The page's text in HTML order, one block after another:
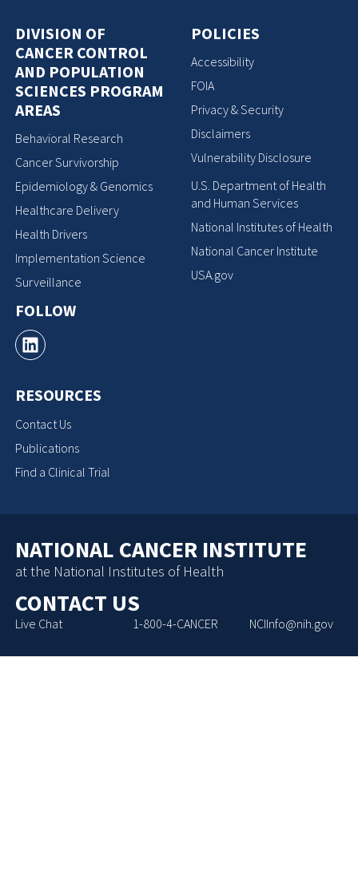
DIVISION OF
CANCER CONTROL
AND POPULATION
SCIENCES PROGRAM
AREAS
Behavioral Research
Cancer Survivorship
Epidemiology & Genomics
Healthcare Delivery
Health Drivers
Implementation Science
Surveillance
FOLLOW
RESOURCES
Contact Us
Publications
Find a Clinical Trial
POLICIES
Accessibility
FOIA
Privacy & Security
Disclaimers
Vulnerability Disclosure
U.S. Department of Health
and Human Services
National Institutes of Health
National Cancer Institute
USA.gov
NATIONAL CANCER INSTITUTE
at the National Institutes of Health
CONTACT US
Live Chat 1-800-4-CANCER NCIInfo@nih.gov